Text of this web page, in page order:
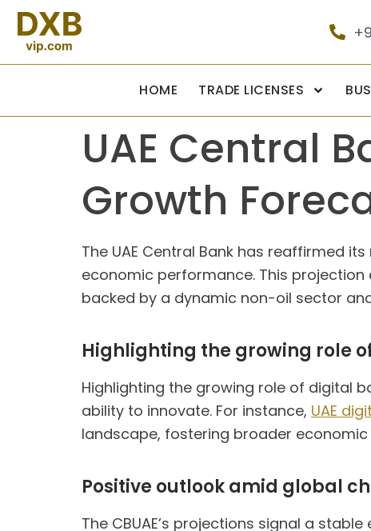
HOME TRADE LICENSES
UAE Central
Growth
The UAE Central Bank has reaffirmed
economic performance. This
backed by a dynamic non-oil sector
Highlighting the growing role
Highlighting the growing role of digital
ability to innovate. For instance, UAE
landscape, fostering broader
Positive outlook amid global
The CBUAE’s projections signal a